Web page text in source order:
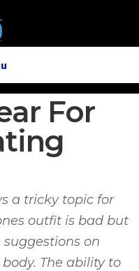
For
a tricky topic for
outfit is bad but
on
The ability to